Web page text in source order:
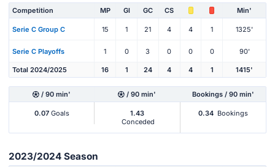
Competition MP Gl GC CS Min'
Serie C Group C 15 1 21 4 4 1 1325'
Serie C Playoffs 1 0 3 0 0 0 90'
Total 2024/2025 16 1 24 4 4 1 1415'
/ 90 min' / 90 min' Bookings / 90 min'
0.07Goals
1.43
Conceded
0.34 Bookings
2023/2024 Season